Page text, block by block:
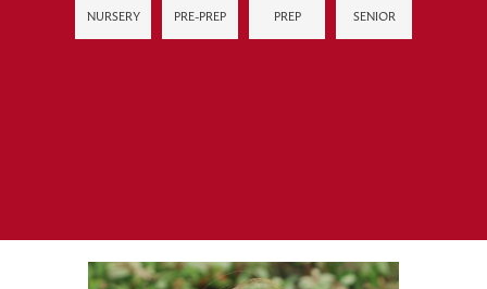
NURSERY PRE-PREP PREP SENIOR